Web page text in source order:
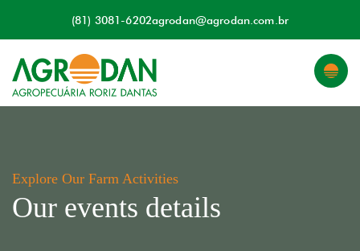
(81) 3081-6202agrodan@agrodan.com.br
Explore Our Farm Activities
Our events details